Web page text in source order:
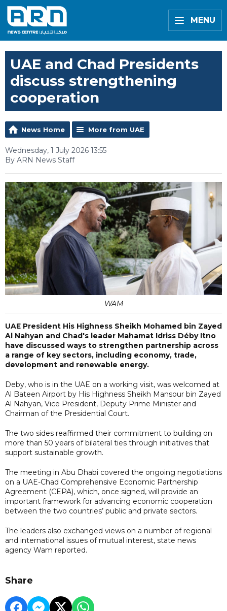
MENU
UAE and Chad Presidents
discuss strengthening
cooperation
News Home More from UAE
Wednesday, 1 July 2026 13:55
By ARN News Staff
WAM
UAE President His Highness Sheikh Mohamed bin Zayed
Al Nahyan and Chad's leader Mahamat Idriss Déby Itno
have discussed ways to strengthen partnership across
a range of key sectors, including economy, trade,
development and renewable energy.
Deby, who is in the UAE on a working visit, was welcomed at
Al Bateen Airport by His Highness Sheikh Mansour bin Zayed
Al Nahyan, Vice President, Deputy Prime Minister and
Chairman of the Presidential Court.
The two sides reaffirmed their commitment to building on
more than 50 years of bilateral ties through initiatives that
support sustainable growth.
The meeting in Abu Dhabi covered the ongoing negotiations
on a UAE-Chad Comprehensive Economic Partnership
Agreement (CEPA), which, once signed, will provide an
important framework for advancing economic cooperation
between the two countries’ public and private sectors.
The leaders also exchanged views on a number of regional
and international issues of mutual interest, state news
agency Wam reported.
Share